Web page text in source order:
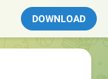
DOWNLOAD